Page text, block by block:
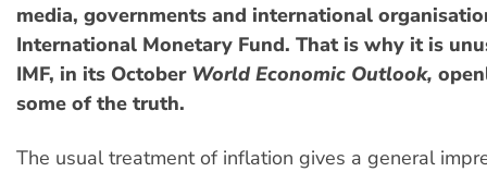
media, governments and international
International Monetary Fund. That is why it is
IMF, in its October World Economic Outlook,
some of the truth.
The usual treatment of inflation gives a general